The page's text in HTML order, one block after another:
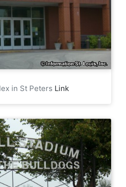
in St Peters Link